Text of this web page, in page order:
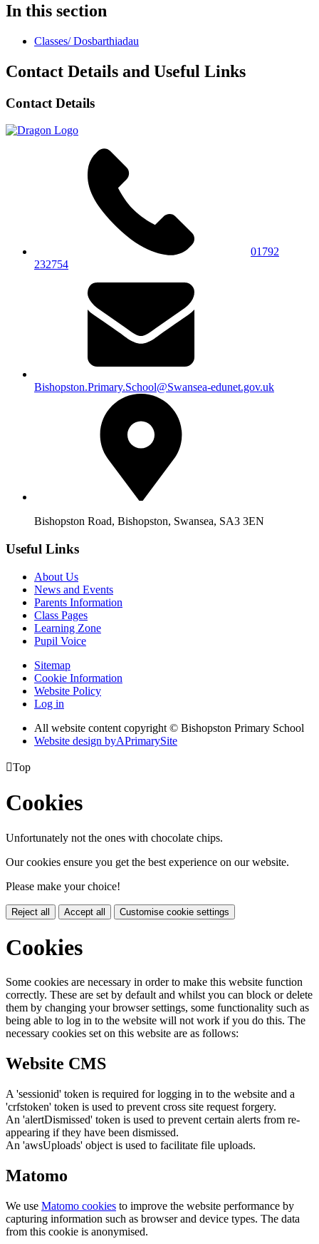
In this section
Classes/ Dosbarthiadau
Contact Details and Useful Links
Contact Details
01792
232754
Bishopston.Primary.School@Swansea-edunet.gov.uk
Bishopston Road, Bishopston, Swansea, SA3 3EN
Useful Links
About Us
News and Events
Parents Information
Class Pages
Learning Zone
Pupil Voice
Sitemap
Cookie Information
Website Policy
Log in
All website content copyright © Bishopston Primary School
Website design byAPrimarySite
Top
Cookies
Unfortunately not the ones with chocolate chips.
Our cookies ensure you get the best experience on our website.
Please make your choice!
Reject all Accept all Customise cookie settings
Cookies
Some cookies are necessary in order to make this website function
correctly. These are set by default and whilst you can block or delete
them by changing your browser settings, some functionality such as
being able to log in to the website will not work if you do this. The
necessary cookies set on this website are as follows:
Website CMS
A 'sessionid' token is required for logging in to the website and a
'crfstoken' token is used to prevent cross site request forgery.
An 'alertDismissed' token is used to prevent certain alerts from re-
appearing if they have been dismissed.
An 'awsUploads' object is used to facilitate file uploads.
Matomo
We use Matomo cookies to improve the website performance by
capturing information such as browser and device types. The data
from this cookie is anonymised.